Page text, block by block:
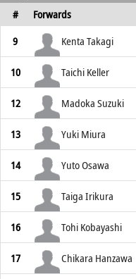
#
Forwards
9
Kenta Takagi
10 Taichi Keller
12 Madoka Suzuki
13 Yuki Miura
14 Yuto Osawa
15 Taiga Irikura
16 Tohi Kobayashi
17 Chikara Hanzawa